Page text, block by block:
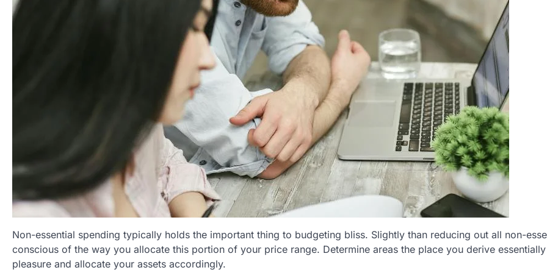
Non-essential spending typically holds the important thing to budgeting bliss. Slightly than reducing out all non-
conscious of the way you allocate this portion of your price range. Determine areas the place you derive
pleasure and allocate your assets accordingly.